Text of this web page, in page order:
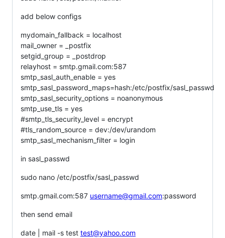
add below configs
mydomain_fallback = localhost
mail_owner = _postfix
setgid_group = _postdrop
relayhost = smtp.gmail.com:587
smtp_sasl_auth_enable = yes
smtp_sasl_password_maps=hash:/etc/postfix/sasl_passwd
smtp_sasl_security_options = noanonymous
smtp_use_tls = yes
#smtp_tls_security_level = encrypt
#tls_random_source = dev:/dev/urandom
smtp_sasl_mechanism_filter = login
in sasl_passwd
sudo nano /etc/postfix/sasl_passwd
smtp.gmail.com:587 username@gmail.com:password
then send email
date | mail -s test test@yahoo.com